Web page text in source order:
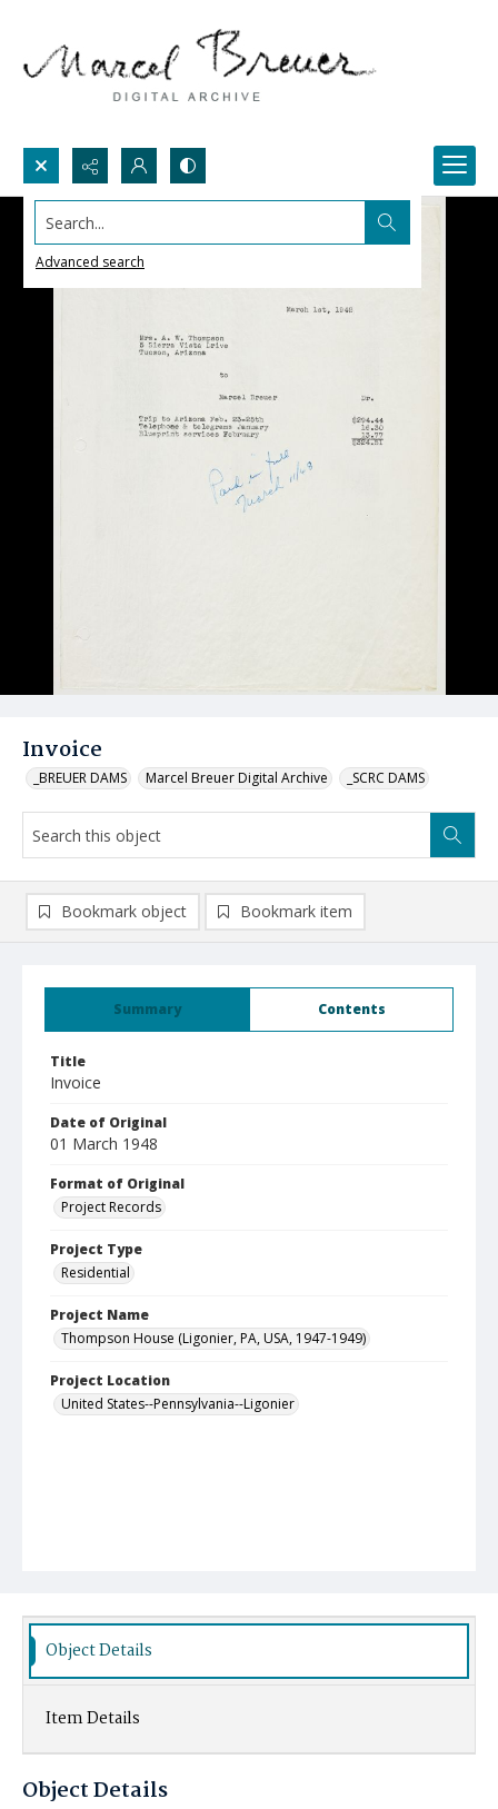
Search...
Advanced search
Invoice
_BREUER DAMS Marcel Breuer Digital Archive _SCRC DAMS
Summary Contents
Title
Invoice
Date of Original
01 March 1948
Format of Original
Project Records
Project Type
Residential
Project Name
Thompson House (Ligonier, PA, USA, 1947-1949)
Project Location
United States--Pennsylvania--Ligonier
Bookmark object Bookmark item
Object Details
Item Details
Object Details